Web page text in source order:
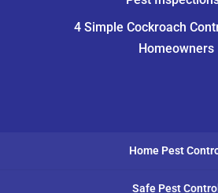
4 Simple Cockroach
Homeowners
Home Pest
Safe Pest Control